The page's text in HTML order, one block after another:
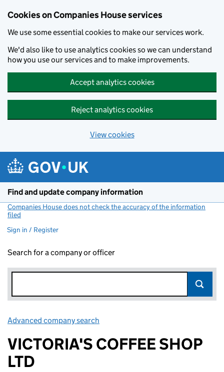
Cookies on Companies House services
We use some essential cookies to make our services work.
We'd also like to use analytics cookies so we can understand
how you use our services and to make improvements.
Accept analytics cookies
Reject analytics cookies
View cookies
Find and update company information
Companies House does not check the accuracy of the information
filed
Sign in / Register
Search for a company or officer
Advanced company search
VICTORIA'S COFFEE SHOP
LTD